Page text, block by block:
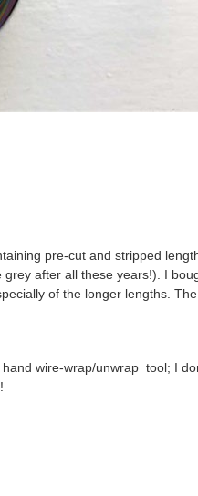
pre-cut and stripped
after all these years!). I
of the longer lengths.
wire-wrap/unwrap tool; I